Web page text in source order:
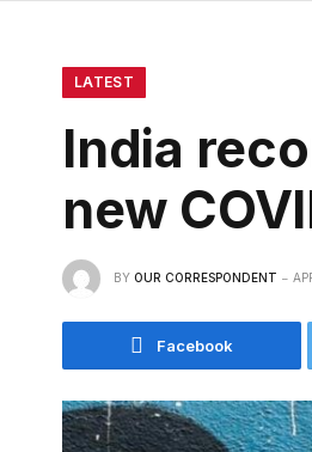
LATEST
India
new
BY OUR CORRESPONDENT
Facebook